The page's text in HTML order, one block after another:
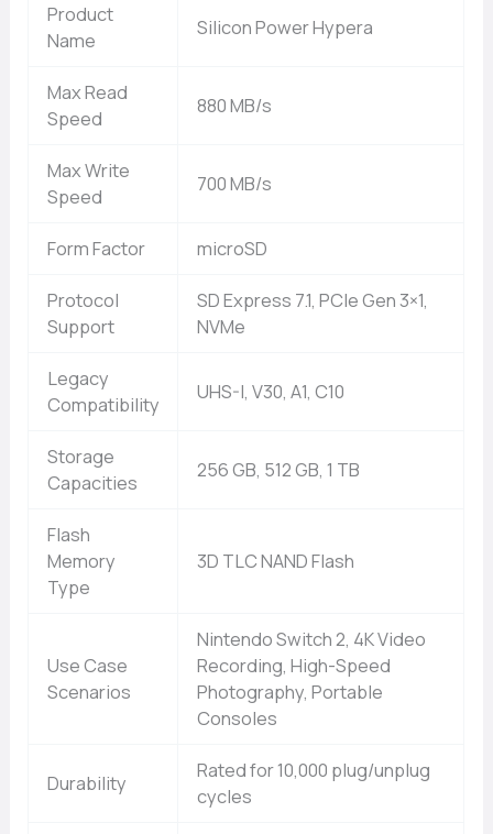
Product
Name
Silicon Power Hypera
Max Read
Speed
880 MB/s
Max Write
Speed
700 MB/s
Form Factor microSD
Protocol
Support
SD Express 7.1, PCIe Gen 3×1,
NVMe
Legacy
Compatibility
UHS-I, V30, A1, C10
Storage
Capacities
256 GB, 512 GB, 1 TB
Flash
Memory
Type
3D TLC NAND Flash
Use Case
Scenarios
Nintendo Switch 2, 4K Video
Recording, High-Speed
Photography, Portable
Consoles
Durability
Rated for 10,000 plug/unplug
cycles